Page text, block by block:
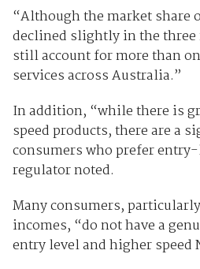
“Although the market share
declined slightly in the three
still account for more than
services across Australia.”
In addition, “while there is
speed products, there are a
consumers who prefer
regulator noted.
Many consumers,
incomes, “do not have a
entry level and higher speed